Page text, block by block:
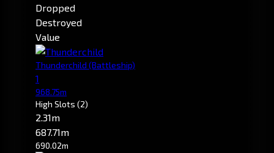
Dropped
Destroyed
Value
Thunderchild (Battleship)
1
968.75m
High Slots (2)
2.31m
687.71m
690.02m